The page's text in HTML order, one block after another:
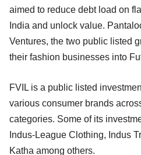
aimed to reduce debt load on
India and unlock value.
Ventures, the two public listed
their fashion businesses into
FVIL is a public listed
various consumer brands
categories. Some of its
Indus-League Clothing, Indus
Katha among others.